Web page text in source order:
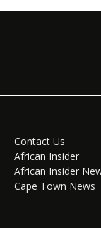
Contact Us
African Insider
African Insider
Cape Town News